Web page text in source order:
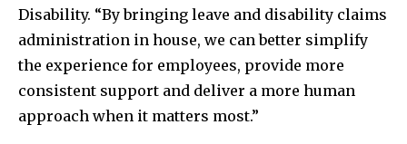
Disability. “By bringing leave and disability claims
administration in house, we can better simplify
the experience for employees, provide more
consistent support and deliver a more human
approach when it matters most.”